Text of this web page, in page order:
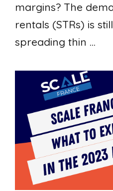
margins? The
rentals (STRs) is
spreading thin ...